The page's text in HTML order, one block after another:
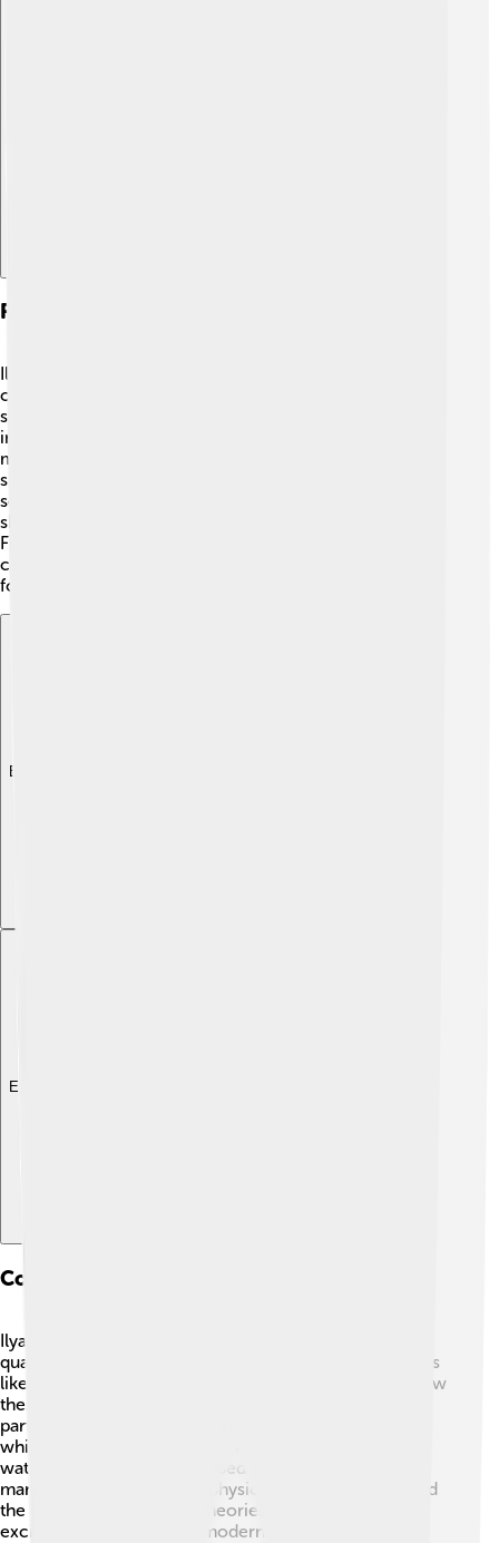
Role In Scientific Community
Ilya Frank played a crucial role in the Soviet scientific
community! 🇷🇺 He collaborated with many other
scientists and supported research in different fields,
including theoretical physics and optics. Frank also
mentored young scientists, helping them develop their
skills and love for research. 🧑‍🏫 He was a member of
several important scientific organizations, where he
shared his knowledge and encouraged innovation.
Frank's contributions helped build a vibrant scientific
community in the Soviet Union, creating opportunities
for future discoveries!
Explore with ChatDino
Explore with ChatDino
Contributions To Quantum Mechanics
Ilya Frank made significant contributions to the field of
quantum mechanics, which is the study of tiny particles
like electrons and photons! ⚛️ His work focused on how
these particles behave and interact with light. He was
part of a team that discovered Cherenkov radiation,
which occurs when particles move faster than light in
water. 🌊This discovery helped scientists understand
many aspects of quantum physics. Frank’s research laid
the groundwork for new theories and opened up
exciting areas of study in modern physics!